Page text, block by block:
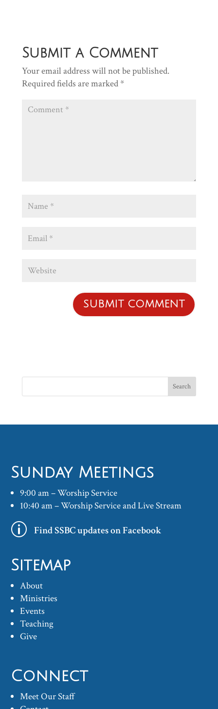
Submit a Comment
Your email address will not be published.
Required fields are marked *
Sunday Meetings
9:00 am – Worship Service
10:40 am – Worship Service and Live Stream
p Find SSBC updates on Facebook
Sitemap
About
Ministries
Events
Teaching
Give
Connect
Meet Our Staff